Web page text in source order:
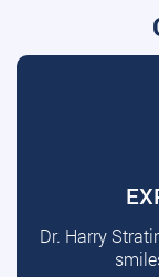
Dr. Harry